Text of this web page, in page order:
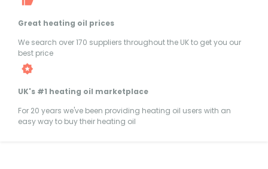
Great heating oil prices
We search over 170 suppliers throughout the UK to get you our
best price
UK's #1 heating oil marketplace
For 20 years we've been providing heating oil users with an
easy way to buy their heating oil